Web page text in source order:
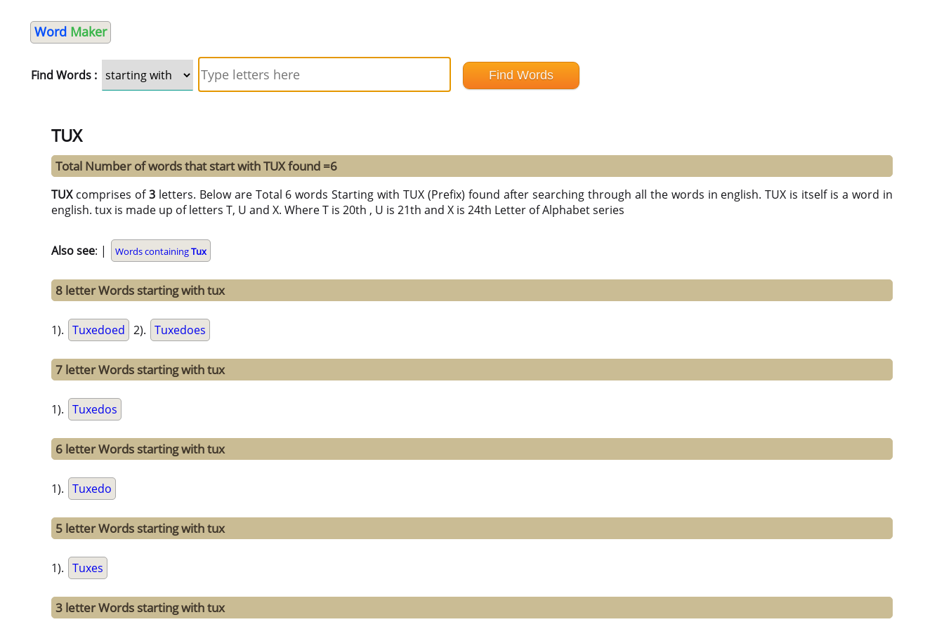
Word Maker
Find Words :
TUX
Total Number of words that start with TUX found =6
TUXcomprises of3letters. Below are Total 6 words Starting with TUX (Prefix) found after searching through all the words in english. TUX is itself is a word in
english. tux is made up of letters T, U and X. Where T is 20th , U is 21th and X is 24th Letter of Alphabet series
Also see: | Words containingTux
8 letter Words starting with tux
1). Tuxedoed 2). Tuxedoes
7 letter Words starting with tux
1). Tuxedos
6 letter Words starting with tux
1). Tuxedo
5 letter Words starting with tux
1). Tuxes
3 letter Words starting with tux